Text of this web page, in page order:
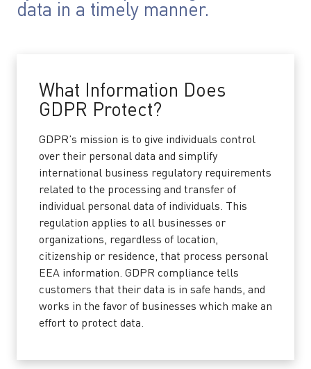
data in a timely manner.
What Information Does
GDPR Protect?
GDPR’s mission is to give individuals control
over their personal data and simplify
international business regulatory requirements
related to the processing and transfer of
individual personal data of individuals. This
regulation applies to all businesses or
organizations, regardless of location,
citizenship or residence, that process personal
EEA information. GDPR compliance tells
customers that their data is in safe hands, and
works in the favor of businesses which make an
effort to protect data.